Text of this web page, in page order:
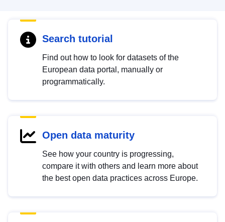
Search tutorial
Find out how to look for datasets of the
European data portal, manually or
programmatically.
Open data maturity
See how your country is progressing,
compare it with others and learn more about
the best open data practices across Europe.